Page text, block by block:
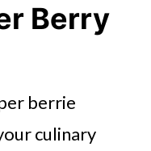
Berry
berrie
culinary